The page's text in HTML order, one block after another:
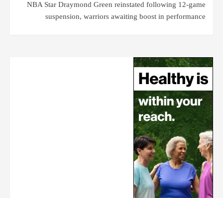
NBA Star Draymond Green reinstated following 12-game
suspension, warriors awaiting boost in performance